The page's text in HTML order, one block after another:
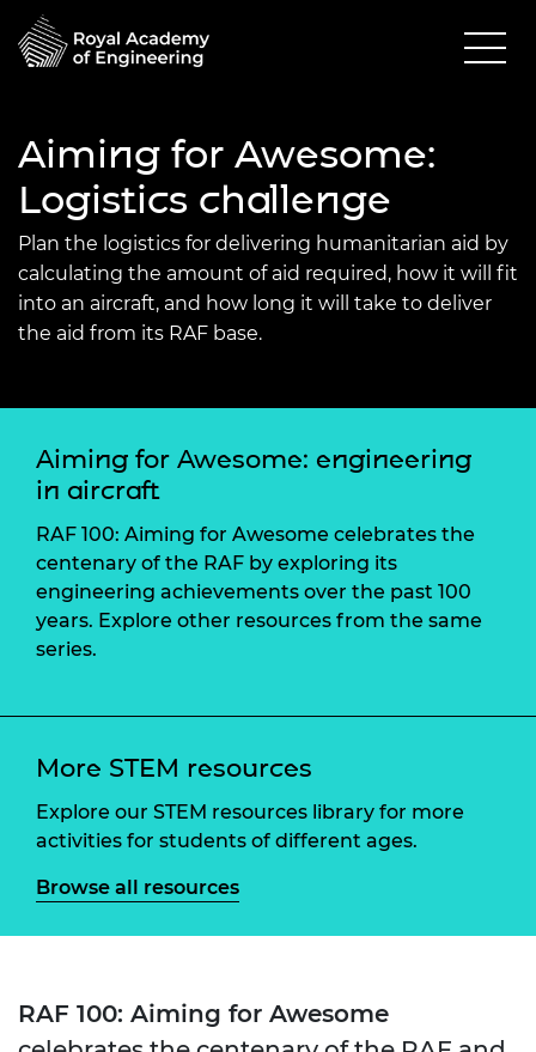
Aiming for Awesome:
Logistics challenge
Plan the logistics for delivering humanitarian aid by
calculating the amount of aid required, how it will fit
into an aircraft, and how long it will take to deliver
the aid from its RAF base.
Aiming for Awesome: engineering
in aircraft
RAF 100: Aiming for Awesome celebrates the
centenary of the RAF by exploring its
engineering achievements over the past 100
years. Explore other resources from the same
series.
More STEM resources
Explore our STEM resources library for more
activities for students of different ages.
Browse all resources
RAF 100: Aiming for Awesome